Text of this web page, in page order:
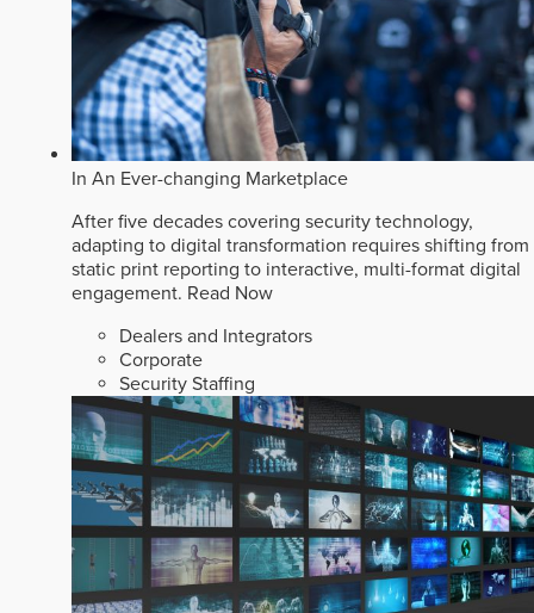
In An Ever-changing Marketplace
After five decades covering security technology,
adapting to digital transformation requires shifting from
static print reporting to interactive, multi-format digital
engagement. Read Now
Dealers and Integrators
Corporate
Security Staffing